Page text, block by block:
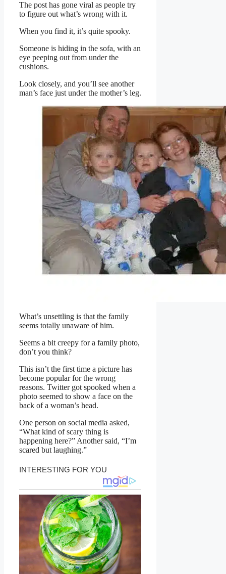
The post has gone viral as people try
to figure out what’s wrong with it.
When you find it, it’s quite spooky.
Someone is hiding in the sofa, with an
eye peeping out from under the
cushions.
Look closely, and you’ll see another
man’s face just under the mother’s leg.
What’s unsettling is that the family
seems totally unaware of him.
Seems a bit creepy for a family photo,
don’t you think?
This isn’t the first time a picture has
become popular for the wrong
reasons. Twitter got spooked when a
photo seemed to show a face on the
back of a woman’s head.
One person on social media asked,
“What kind of scary thing is
happening here?” Another said, “I’m
scared but laughing.”